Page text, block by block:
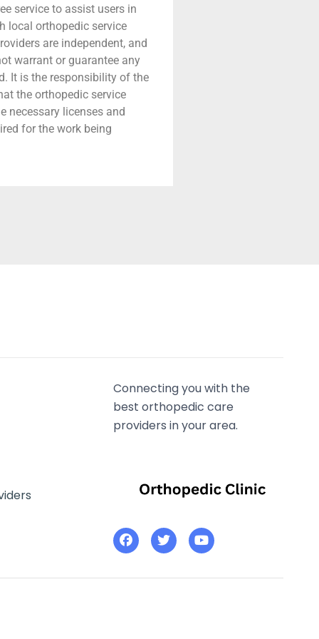
service to assist users in
local orthopedic service
are independent, and
warrant or guarantee any
It is the responsibility of the
the orthopedic service
necessary licenses and
for the work being
Connecting you with the
best orthopedic care
providers in your area.